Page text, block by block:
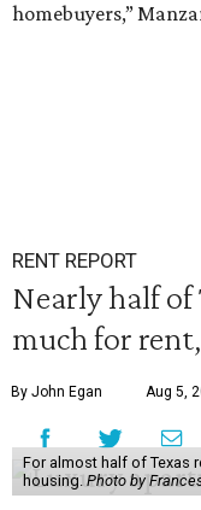
homebuyers,”
RENT REPORT
Nearly half of
much for
By John Egan Aug 5,
For almost half of Texas
housing. Photo by